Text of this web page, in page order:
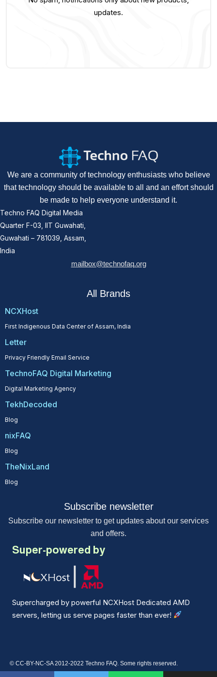
updates.
We are a community of technology enthusiasts who believe
that technology should be available to all and an effort should
be made to help everyone understand it.
Techno FAQ Digital Media
Quarter F-03, IIT Guwahati,
Guwahati – 781039, Assam,
India
mailbox@technofaq.org
All Brands
NCXHost
First Indigenous Data Center of Assam, India
Letter
Privacy Friendly Email Service
TechnoFAQ Digital Marketing
Digital Marketing Agency
TekhDecoded
Blog
nixFAQ
Blog
TheNixLand
Blog
Subscribe newsletter
Subscribe our newsletter to get updates about our services
and offers.
Super-powered by
Supercharged by powerful NCXHost Dedicated AMD
servers, letting us serve pages faster than ever!
© CC-BY-NC-SA 2012-2022 Techno FAQ. Some rights reserved.